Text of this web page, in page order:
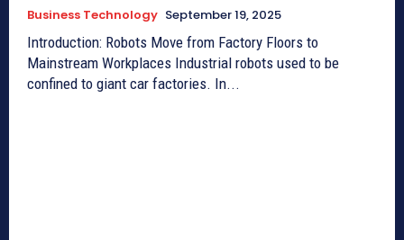
Business Technology September 19, 2025
Introduction: Robots Move from Factory Floors to
Mainstream Workplaces Industrial robots used to be
confined to giant car factories. In...